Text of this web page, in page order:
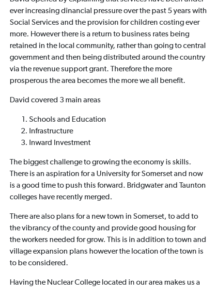
ever increasing dinancial pressure over the past 5 years with
Social Services and the provision for children costing ever
more. However there is a return to business rates being
retained in the local community, rather than going to central
government and then being distributed around the country
via the revenue support grant. Therefore the more
prosperous the area becomes the more we all benefit.
David covered 3 main areas
Schools and Education
Infrastructure
Inward Investment
The biggest challenge to growing the economy is skills.
There is an aspiration for a University for Somerset and now
is a good time to push this forward. Bridgwater and Taunton
colleges have recently merged.
There are also plans for a new town in Somerset, to add to
the vibrancy of the county and provide good housing for
the workers needed for grow. This is in addition to town and
village expansion plans however the location of the town is
to be considered.
Having the Nuclear College located in our area makes us a